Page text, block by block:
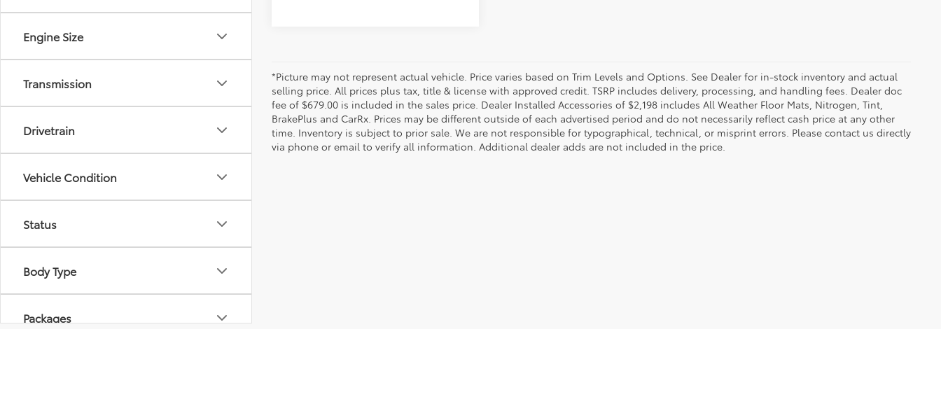
Engine Size
Transmission
Drivetrain
Vehicle Condition
Status
Body Type
Packages
*Picture may not represent actual vehicle. Price varies based on Trim Levels and Options. See Dealer for in-stock inventory and actual
selling price. All prices plus tax, title & license with approved credit. TSRP includes delivery, processing, and handling fees. Dealer doc
fee of $679.00 is included in the sales price. Dealer Installed Accessories of $2,198 includes All Weather Floor Mats, Nitrogen, Tint,
BrakePlus and CarRx. Prices may be different outside of each advertised period and do not necessarily reflect cash price at any other
time. Inventory is subject to prior sale. We are not responsible for typographical, technical, or misprint errors. Please contact us directly
via phone or email to verify all information. Additional dealer adds are not included in the price.